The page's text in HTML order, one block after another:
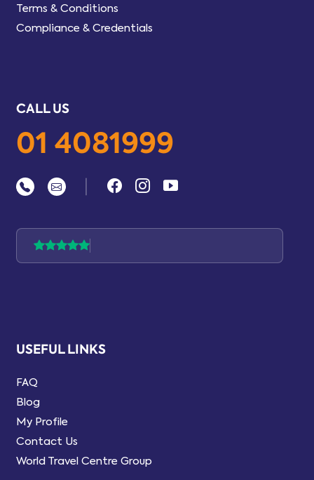
Terms & Conditions
Compliance & Credentials
CALL US
01 4081999
USEFUL LINKS
FAQ
Blog
My Profile
Contact Us
World Travel Centre Group